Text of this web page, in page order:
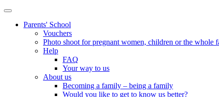
Parents' School
Vouchers
Photo shoot for pregnant women, children or the whole
Help
FAQ
Your way to us
About us
Becoming a family – being a family
Would you like to get to know us better?